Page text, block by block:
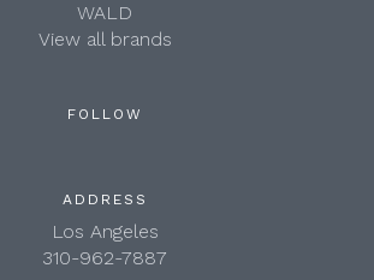
WALD
View all brands
FOLLOW
ADDRESS
Los Angeles
310-962-7887